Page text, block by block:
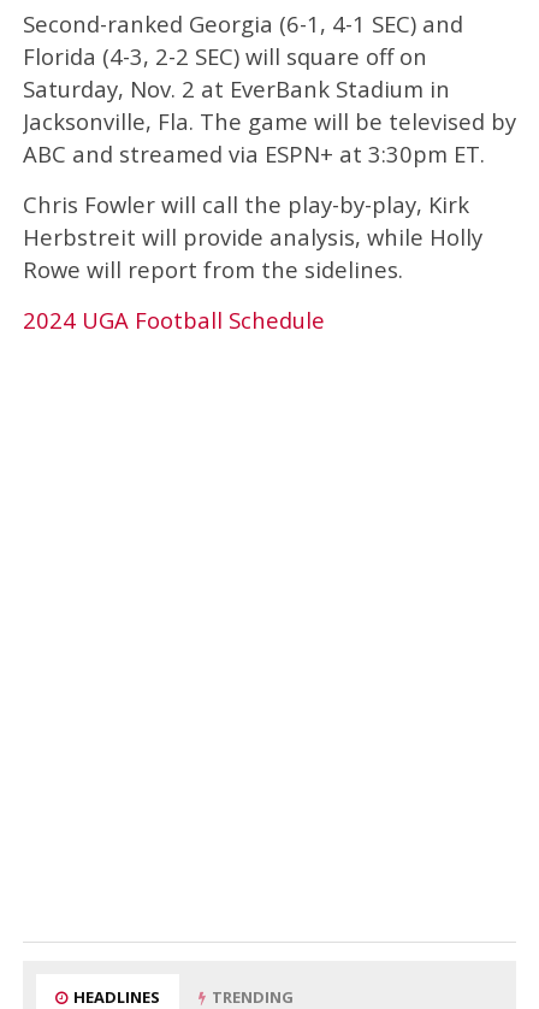
Second-ranked Georgia (6-1, 4-1 SEC) and
Florida (4-3, 2-2 SEC) will square off on
Saturday, Nov. 2 at EverBank Stadium in
Jacksonville, Fla. The game will be televised by
ABC and streamed via ESPN+ at 3:30pm ET.
Chris Fowler will call the play-by-play, Kirk
Herbstreit will provide analysis, while Holly
Rowe will report from the sidelines.
2024 UGA Football Schedule
HEADLINES TRENDING